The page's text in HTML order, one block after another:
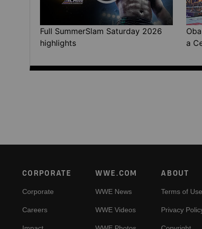
Full SummerSlam Saturday 2026
highlights
a
Footer
CORPORATE
Corporate
Careers
WWE.COM
WWE News
WWE Videos
ABOUT
Terms of Use
Privacy